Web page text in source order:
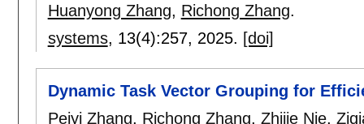
Huanyong Zhang, Richong Zhang.
systems, 13(4):257, 2025. [doi]
Dynamic Task Vector Grouping for
Peiyi Zhang, Richong Zhang, Zhijie Nie,